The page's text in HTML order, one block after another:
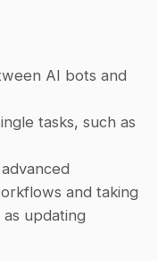
AI bots and
tasks, such as
and taking
updating